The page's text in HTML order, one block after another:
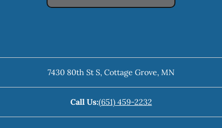
7430 80th St S, Cottage Grove, MN
Call Us:(651) 459-2232